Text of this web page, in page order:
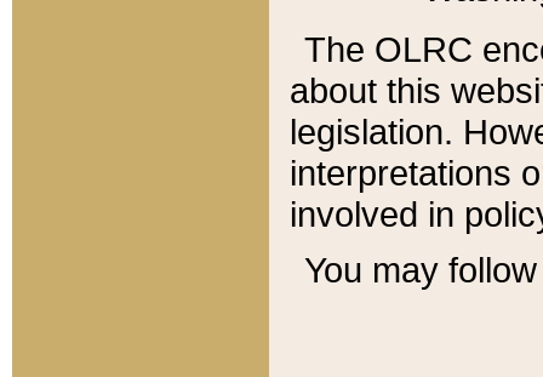
The OLRC
about this
legislation.
interpretations
involved in
You may